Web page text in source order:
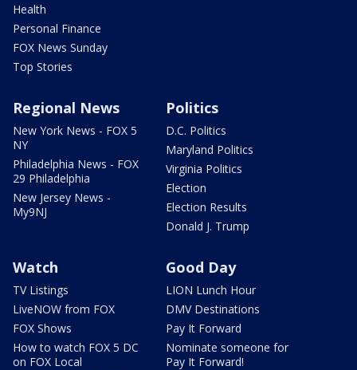
Health
Personal Finance
FOX News Sunday
Top Stories
Regional News
New York News - FOX 5
NY
Philadelphia News - FOX
29 Philadelphia
New Jersey News -
My9NJ
Politics
D.C. Politics
Maryland Politics
Virginia Politics
Election
Election Results
Donald J. Trump
Watch
TV Listings
LiveNOW from FOX
FOX Shows
How to watch FOX 5 DC
on FOX Local
Good Day
LION Lunch Hour
DMV Destinations
Pay It Forward
Nominate someone for
Pay It Forward!